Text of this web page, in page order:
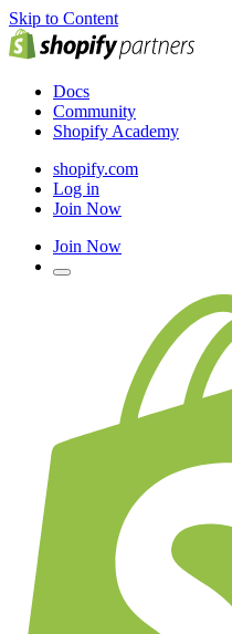
Skip to Content
Docs
Community
Shopify Academy
shopify.com
Log in
Join Now
Join Now